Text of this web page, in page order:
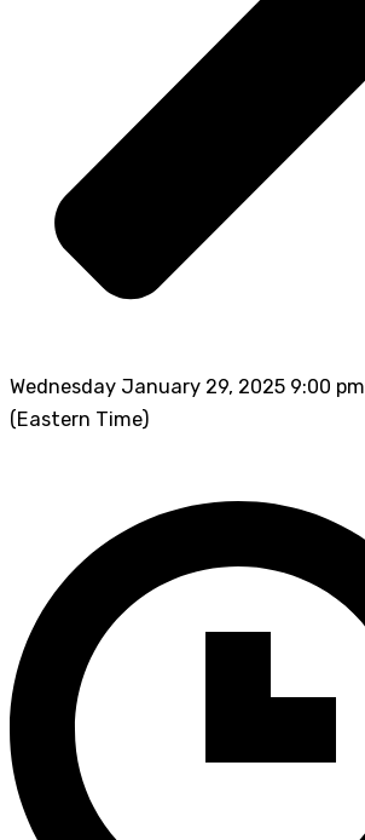
Wednesday January 29, 2025 9:00 pm
(Eastern Time)